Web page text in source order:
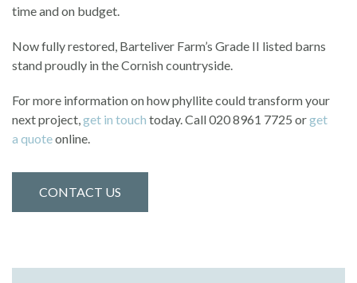
time and on budget.
Now fully restored, Barteliver Farm’s Grade II listed barns
stand proudly in the Cornish countryside.
For more information on how phyllite could transform your
next project,get in touch today. Call 020 8961 7725 orget
a quoteonline.
CONTACT US